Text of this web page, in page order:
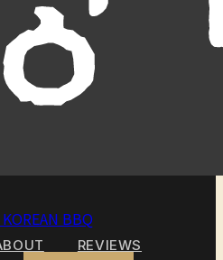
BBQ
REVIEWS